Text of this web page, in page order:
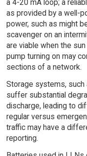
a 4-20 mA loop; a
as provided by a well-
power, such as might
scavenger on an
are viable when the
pump turning on may
sections of a network.
Storage systems,
suffer substantial
discharge, leading to
regular versus
traffic may have a
reporting.